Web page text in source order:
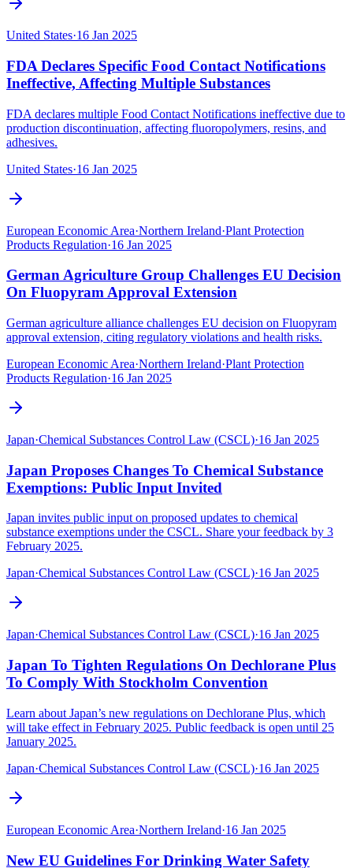
United States·16 Jan 2025
FDA Declares Specific Food Contact Notifications
Ineffective, Affecting Multiple Substances
FDA declares multiple Food Contact Notifications ineffective due to
production discontinuation, affecting fluoropolymers, resins, and
adhesives.
United States·16 Jan 2025
European Economic Area·Northern Ireland·Plant Protection
Products Regulation·16 Jan 2025
German Agriculture Group Challenges EU Decision
On Fluopyram Approval Extension
German agriculture alliance challenges EU decision on Fluopyram
approval extension, citing regulatory violations and health risks.
European Economic Area·Northern Ireland·Plant Protection
Products Regulation·16 Jan 2025
Japan·Chemical Substances Control Law (CSCL)·16 Jan 2025
Japan Proposes Changes To Chemical Substance
Exemptions: Public Input Invited
Japan invites public input on proposed updates to chemical
substance exemptions under the CSCL. Share your feedback by 3
February 2025.
Japan·Chemical Substances Control Law (CSCL)·16 Jan 2025
Japan·Chemical Substances Control Law (CSCL)·16 Jan 2025
Japan To Tighten Regulations On Dechlorane Plus
To Comply With Stockholm Convention
Learn about Japan’s new regulations on Dechlorane Plus, which
will take effect in February 2025. Public feedback is open until 25
January 2025.
Japan·Chemical Substances Control Law (CSCL)·16 Jan 2025
European Economic Area·Northern Ireland·16 Jan 2025
New EU Guidelines For Drinking Water Safety